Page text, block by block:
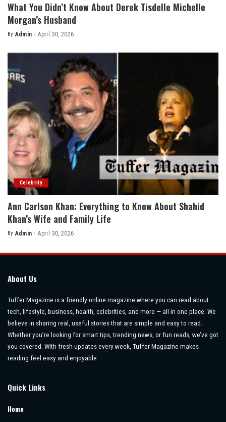
What You Didn’t Know About Derek Tisdelle Michelle
Morgan’s Husband
Posted
By Admin April 30, 2026
Celebrity
Ann Carlson Khan: Everything to Know About Shahid
Khan’s Wife and Family Life
Posted
By Admin April 30, 2026
About Us
Tuffer Magazine is a friendly online magazine where you can read about
tech, lifestyle, business, health, celebrities, and more — all in one place. We
believe in sharing real, useful stories that are simple and easy to read.
Whether you’re looking for smart tips, trending news, or fun reads, we’ve got
you covered. With fresh updates every week, Tuffer Magazine makes
reading feel easy and enjoyable.
Quick Links
Home